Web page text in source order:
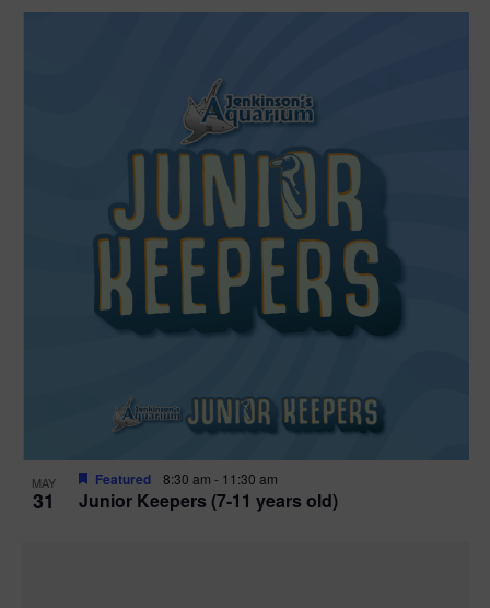
MAY
31 Junior Keepers (7-11 years old)
Featured 8:30 am - 11:30 am